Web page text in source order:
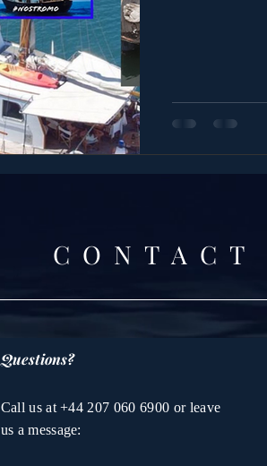
CONTACT
Questions?
Call us at +44 207 060 6900 or leave
us a message: